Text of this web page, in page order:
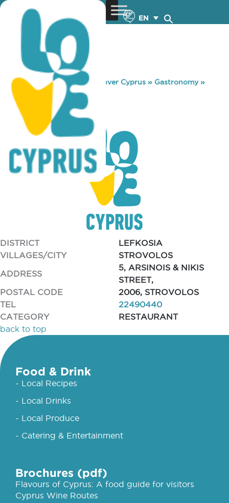
EN
You are here: Home »Discover Cyprus » Gastronomy»
INDIA INDIA
INDIA INDIA
DISTRICT
LEFKOSIA
VILLAGES/CITY
STROVOLOS
ADDRESS
5, ARSINOIS & NIKIS
STREET,
POSTAL CODE
2006, STROVOLOS
TEL
22490440
CATEGORY
RESTAURANT
back to top
Food & Drink
- Local Recipes
- Local Drinks
- Local Produce
- Catering & Entertainment
Brochures (pdf)
Flavours of Cyprus: A food guide for visitors
Cyprus Wine Routes